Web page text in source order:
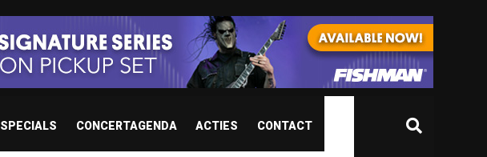
SPECIALS CONCERTAGENDA ACTIES CONTACT